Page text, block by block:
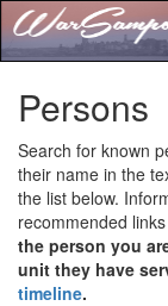
Persons
Search for known
their name in the
the list below.
recommended
the person you
unit they have
timeline.